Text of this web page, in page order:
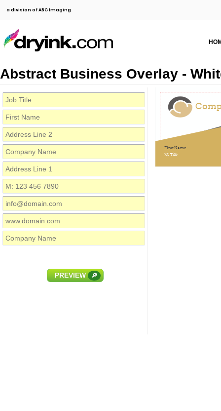
a division of ABC Imaging
Abstract Business Overlay -
PREVIEW 🔎
Job Title
First Name